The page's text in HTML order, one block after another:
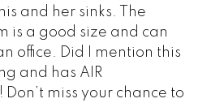
and her sinks. The
is a good size and can
office. Did I mention this
and has AIR
Don’t miss your chance to